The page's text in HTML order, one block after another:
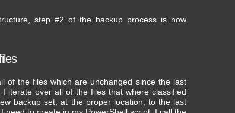
step #2 of the backup process is now
of the files which are unchanged since the last
iterate over all of the files that where classified
backup set, at the proper location, to the last